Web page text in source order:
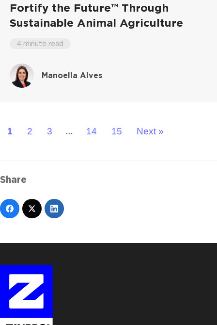
Fortify the Future™ Through
Sustainable Animal Agriculture
4 minute read
Manoella Alves
1 2 3 … 14 15 Next »
Share